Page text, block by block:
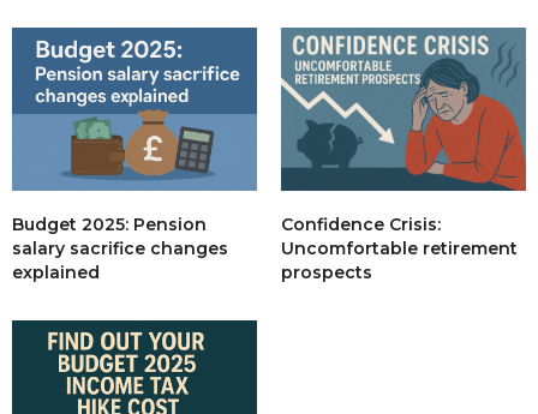
Budget 2025: Pension
salary sacrifice changes
explained
Confidence Crisis:
Uncomfortable retirement
prospects